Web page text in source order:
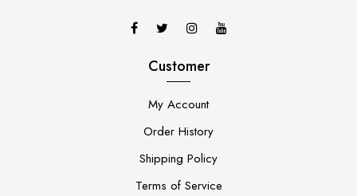
Customer
My Account
Order History
Shipping Policy
Terms of Service